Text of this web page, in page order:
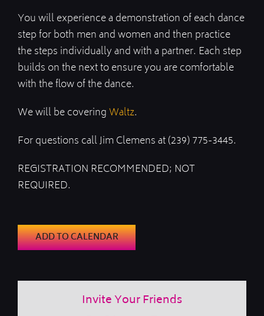
You will experience a demonstration of each dance
step for both men and women and then practice
the steps individually and with a partner. Each step
builds on the next to ensure you are comfortable
with the flow of the dance.
We will be coveringWaltz.
For questions call Jim Clemens at (239) 775-3445.
REGISTRATION RECOMMENDED; NOT
REQUIRED.
ADD TO CALENDAR
Invite Your Friends